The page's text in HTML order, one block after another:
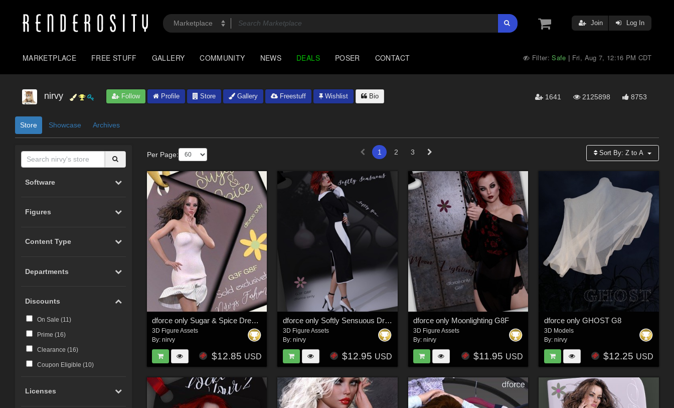
Join Log In
MARKETPLACE FREE STUFF GALLERY COMMUNITY NEWS DEALS POSER CONTACT Filter:Safe | Fri, Aug 7, 12:16 PM CDT
nirvy Follow Profile Store Gallery Freestuff Wishlist Bio 1641 2125898 8753
Store Showcase Archives
Software
Figures
Content Type
Departments
Discounts
On Sale (11 )
Prime (16)
Clearance (16)
Coupon Eligible (10)
Licenses
Per Page: 1 2 3 Sort By:Z to A
dforce only Sugar & Spice Dress G3F G8F
3D Figure Assets
By:nirvy
$12.85 USD
dforce only Softly Sensuous Dress G3G8
3D Figure Assets
By: nirvy
$12.95 USD
dforce only Moonlighting G8F
3D Figure Assets
By:nirvy
$11.95 USD
dforce only GHOST G8
3D Models
By: nirvy
$12.25 USD